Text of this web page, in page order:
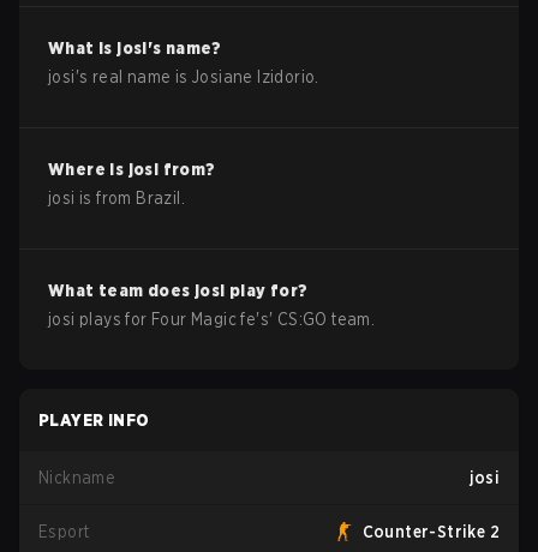
What is josi's name?
josi's real name isJosiane Izidorio
Where is josi from?
josi is from Brazil
What team does josi play for?
josi plays for Four Magic fe's' CS:GO team.
PLAYER INFO
Nickname josi
Esport Counter-Strike 2